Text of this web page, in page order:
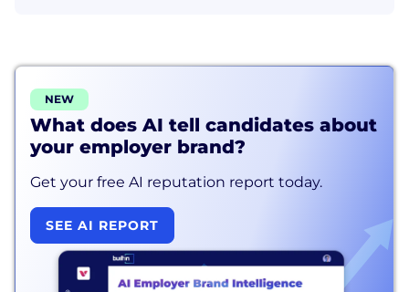
NEW
What does AI tell candidates about
your employer brand?
Get your free AI reputation report today.
SEE AI REPORT